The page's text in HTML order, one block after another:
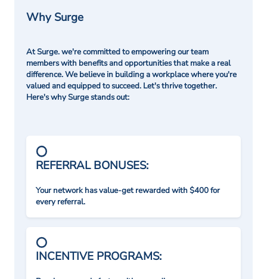
Why Surge
At Surge. we're committed to empowering our team
members with benefits and opportunities that make a real
difference. We believe in building a workplace where you're
valued and equipped to succeed. Let's thrive together.
Here's why Surge stands out:
REFERRAL BONUSES:
Your network has value-get rewarded with $400 for
every referral.
INCENTIVE PROGRAMS: